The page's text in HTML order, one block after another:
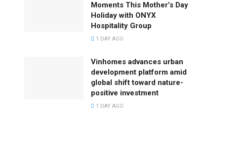
Moments This Mother’s Day
Holiday with ONYX
Hospitality Group
1 DAY AGO
Vinhomes advances urban
development platform amid
global shift toward nature-
positive investment
1 DAY AGO